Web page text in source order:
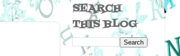
SEARCH
THIS BLOG